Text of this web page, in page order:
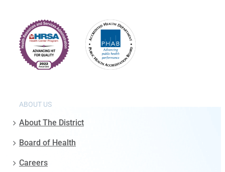
ABOUT US
About The District
Board of Health
Careers